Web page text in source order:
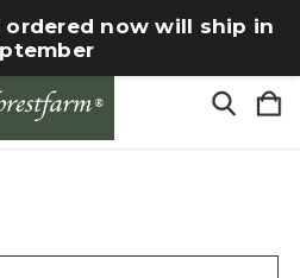
ordered now will ship in